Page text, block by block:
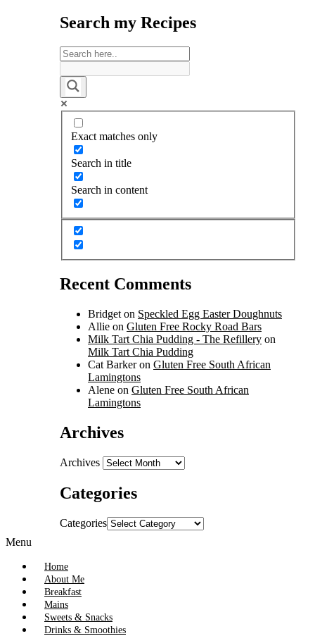
Search my Recipes
Exact matches only
Search in title
Search in content
Recent Comments
Bridget on Speckled Egg Easter Doughnuts
Allie on Gluten Free Rocky Road Bars
Milk Tart Chia Pudding - The Refillery on
Milk Tart Chia Pudding
Cat Barkeron Gluten Free South African
Lamingtons
Alene on Gluten Free South African
Lamingtons
Archives
Archives
Categories
Categories
Menu
Home
About Me
Breakfast
Mains
Sweets & Snacks
Drinks & Smoothies